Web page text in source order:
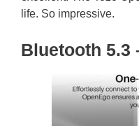
life. So impressive.
Bluetooth 5.3